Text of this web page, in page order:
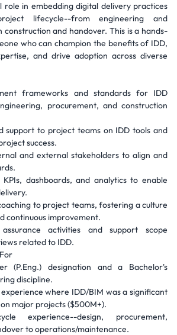
role in embedding digital delivery practices
lifecycle--from engineering and
and handover. This is a hands-
who can champion the benefits of IDD,
and drive adoption across diverse
frameworks and standards for IDD
procurement, and construction
support to project teams on IDD tools and
success.
and external stakeholders to align and
dashboards, and analytics to enable
to project teams, fostering a culture
continuous improvement.
activities and support scope
related to IDD.
(P.Eng.) designation and a Bachelor's
discipline.
where IDD/BIM was a significant
major projects ($500M+).
experience--design, procurement,
to operations/maintenance.